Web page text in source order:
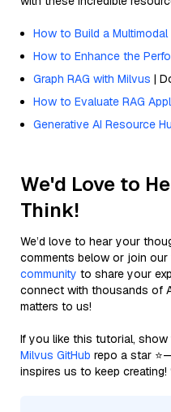
How to Build a Multimodal
How to Enhance the
Graph RAG with Milvus |
How to Evaluate RAG
Generative AI Resource
We'd Love to
Think!
We’d love to hear your
comments below or join our
community to share your
connect with thousands of
matters to us!
If you like this tutorial,
Milvus GitHub repo a star
inspires us to keep creating!